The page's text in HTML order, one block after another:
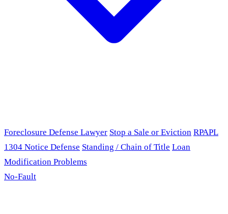
Foreclosure Defense Lawyer Stop a Sale or Eviction RPAPL
1304 Notice Defense Standing / Chain of Title Loan
Modification Problems
No-Fault